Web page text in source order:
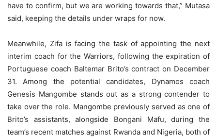
have to confirm, but we are working towards that,” Mutasa
said, keeping the details under wraps for now.
Meanwhile, Zifa is facing the task of appointing the next
interim coach for the Warriors, following the expiration of
Portuguese coach Baltemar Brito’s contract on December
31. Among the potential candidates, Dynamos coach
Genesis Mangombe stands out as a strong contender to
take over the role. Mangombe previously served as one of
Brito’s assistants, alongside Bongani Mafu, during the
team’s recent matches against Rwanda and Nigeria, both of